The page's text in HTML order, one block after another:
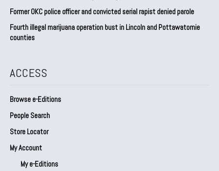
Former OKC police officer and convicted serial rapist denied parole
Fourth illegal marijuana operation bust in Lincoln and Pottawatomie
counties
ACCESS
Browse e-Editions
People Search
Store Locator
My Account
My e-Editions